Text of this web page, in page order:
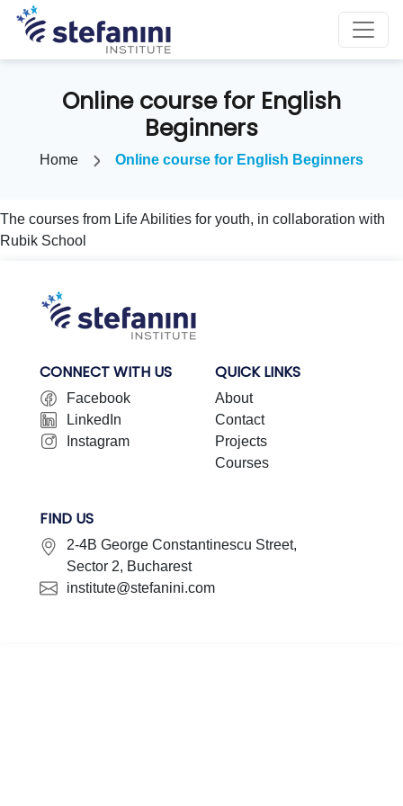
Online course for English
Beginners
Home Online course for English Beginners
The courses from Life Abilities for youth, in collaboration with
Rubik School
CONNECT WITH US
Facebook
LinkedIn
Instagram
QUICK LINKS
About
Contact
Projects
Courses
FIND US
2-4B George Constantinescu Street,
Sector 2, Bucharest
institute@stefanini.com